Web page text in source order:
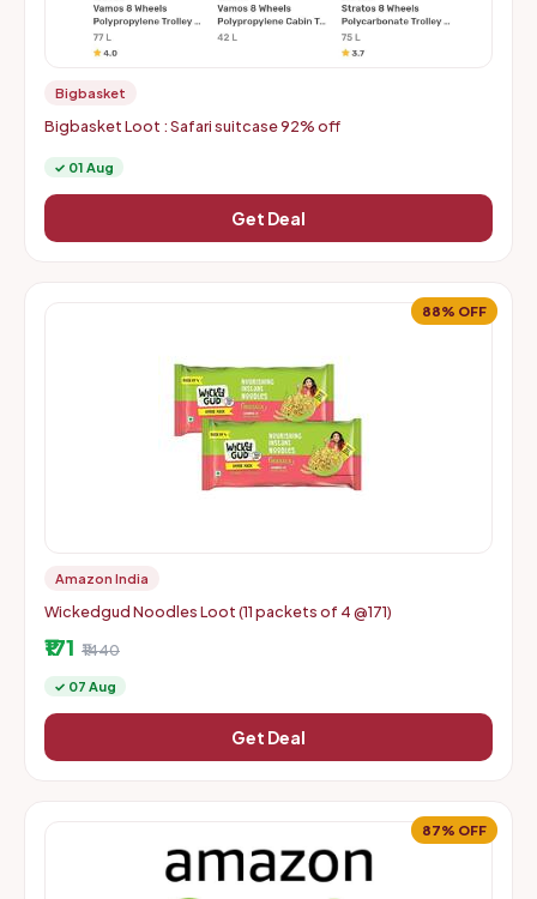
Bigbasket
Bigbasket Loot : Safari suitcase 92% off
✓ 01 Aug
Get Deal
88% OFF
Amazon India
Wickedgud Noodles Loot (11 packets of 4 @171)
₹171 ₹1440
✓ 07 Aug
Get Deal
87% OFF